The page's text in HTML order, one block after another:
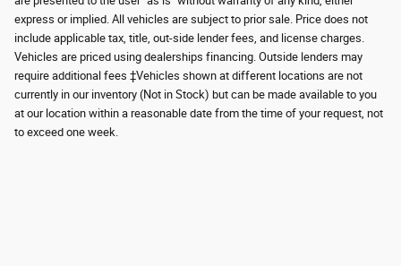
express or implied. All vehicles are subject to prior sale. Price does not
include applicable tax, title, out-side lender fees, and license charges.
Vehicles are priced using dealerships financing. Outside lenders may
require additional fees ‡Vehicles shown at different locations are not
currently in our inventory (Not in Stock) but can be made available to you
at our location within a reasonable date from the time of your request, not
to exceed one week.